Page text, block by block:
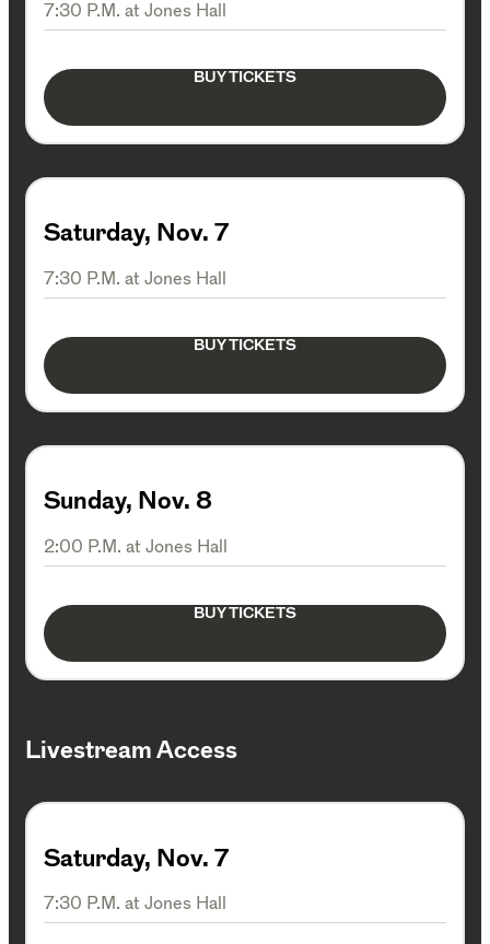
7:30 P.M. at Jones Hall
BUY TICKETS
Saturday, Nov. 7
7:30 P.M. at Jones Hall
BUY TICKETS
Sunday, Nov. 8
2:00 P.M. at Jones Hall
BUY TICKETS
Livestream Access
Saturday, Nov. 7
7:30 P.M. at Jones Hall